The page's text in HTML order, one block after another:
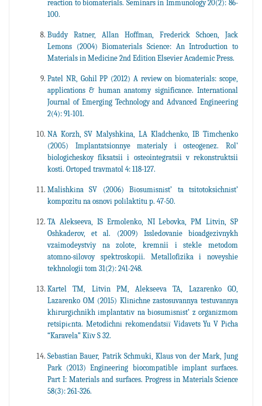
reaction to biomaterials. Seminars in Immunology 20(2): 86-
100.
Buddy Ratner, Allan Hoffman, Frederick Schoen, Jack
Lemons (2004) Biomaterials Science: An Introduction to
Materials in Medicine 2nd Edition Elsevier Academic Press.
Patel NR, Gohil PP (2012) A review on biomaterials: scope,
applications & human anatomy significance. International
Journal of Emerging Technology and Advanced Engineering
2(4): 91-101.
NA Korzh, SV Malyshkina, LA Kladchenko, IB Timchenko
(2005) Implantatsionnye materialy i osteogenez. Rol’
biologicheskoy fiksatsii i osteointegratsii v rekonstruktsii
kosti. Ortoped travmatol 4: 118-127.
Malishkіna SV (2006) Bіosumіsnіst’ ta tsitotoksichnіst’
kompozitu na osnovі polіlaktitu p. 47-50.
TA Alekseeva, IS Ermolenko, NI Lebovka, PM Litvin, SP
Oshkaderov, et al. (2009) Issledovanie bioadgezivnykh
vzaimodeystviy na zolote, kremnii i stekle metodom
atomno-silovoy spektroskopii. Metallofizika i noveyshie
tekhnologii tom 31(2): 241-248.
Kartel TM, Litvin PM, Alekseeva TA, Lazarenko GO,
Lazarenko OM (2015) Klіnіchne zastosuvannya testuvannya
khіrurgіchnikh іmplantatіv na bіosumіsnіst’ z organіzmom
retsipієnta. Metodichnі rekomendatsії Vidavets Yu V Pіcha
“Karavela” Kiїv S 32.
Sebastian Bauer, Patrik Schmuki, Klaus von der Mark, Jung
Park (2013) Engineering biocompatible implant surfaces.
Part I: Materials and surfaces. Progress in Materials Science
58(3): 261-326.